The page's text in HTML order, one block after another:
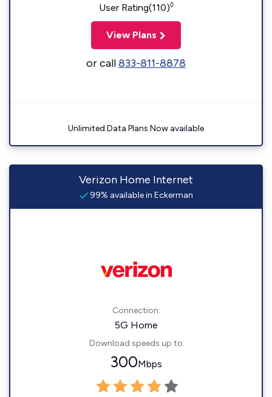
User Rating(110)◊
View Plans
or call833-811-8878
Unlimited Data Plans Now available
Verizon Home Internet
99% available in Eckerman
Connection:
5G Home
Download speeds up to
300Mbps